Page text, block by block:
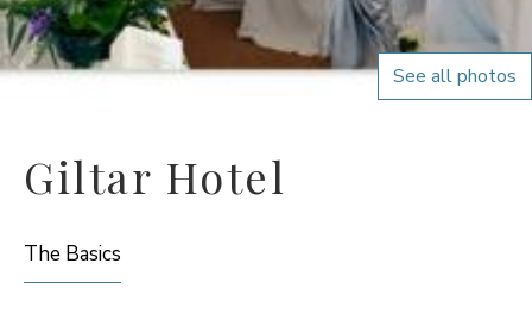
See all photos
Giltar Hotel
The Basics